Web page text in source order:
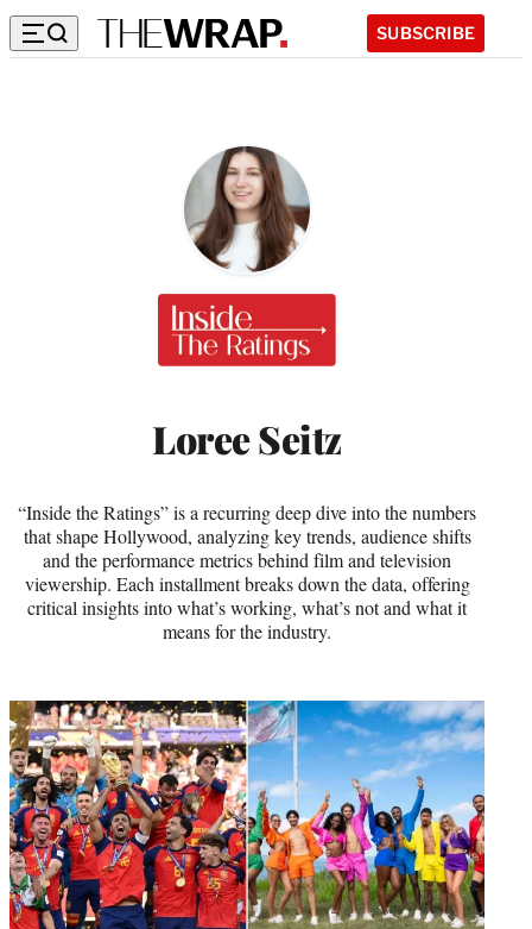
SUBSCRIBE
Loree Seitz
“Inside the Ratings” is a recurring deep dive into the numbers
that shape Hollywood, analyzing key trends, audience shifts
and the performance metrics behind film and television
viewership. Each installment breaks down the data, offering
critical insights into what’s working, what’s not and what it
means for the industry.